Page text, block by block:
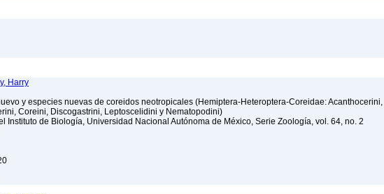
Harry
y especies nuevas de coreidos neotropicales (Hemiptera-Heteroptera-Coreidae: Acanthocerini,
Coreini, Discogastrini, Leptoscelidini y Nematopodini)
Instituto de Biología, Universidad Nacional Autónoma de México, Serie Zoología, vol. 64, no. 2